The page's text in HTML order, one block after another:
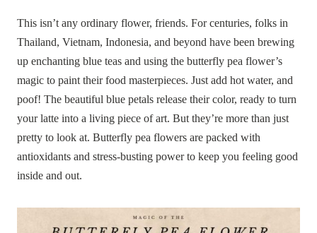
This isn’t any ordinary flower, friends. For centuries, folks in
Thailand, Vietnam, Indonesia, and beyond have been brewing
up enchanting blue teas and using the butterfly pea flower’s
magic to paint their food masterpieces. Just add hot water, and
poof! The beautiful blue petals release their color, ready to turn
your latte into a living piece of art. But they’re more than just
pretty to look at. Butterfly pea flowers are packed with
antioxidants and stress-busting power to keep you feeling good
inside and out.